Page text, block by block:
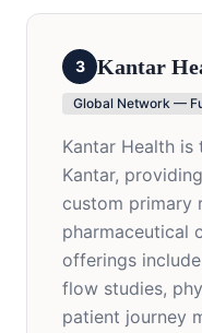
3 Kantar
Global Network —
Kantar Health
Kantar,
custom primary
pharmaceutical
offerings
flow studies,
patient journey